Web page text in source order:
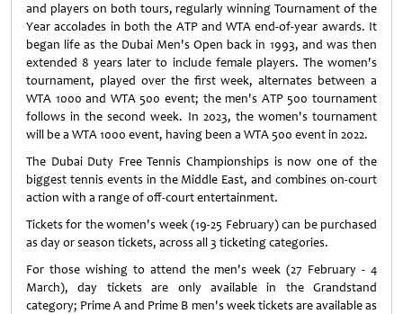
and players on both tours, regularly winning Tournament of the
Year accolades in both the ATP and WTA end-of-year awards. It
began life as the Dubai Men's Open back in 1993, and was then
extended 8 years later to include female players. The women's
tournament, played over the first week, alternates between a
WTA 1000 and WTA 500 event; the men's ATP 500 tournament
follows in the second week. In 2023, the women's tournament
will be a WTA 1000 event, having been a WTA 500 event in 2022.
The Dubai Duty Free Tennis Championships is now one of the
biggest tennis events in the Middle East, and combines on-court
action with a range of off-court entertainment.
Tickets for the women's week (19-25 February) can be purchased
as day or season tickets, across all 3 ticketing categories.
For those wishing to attend the men's week (27 February - 4
March), day tickets are only available in the Grandstand
category; Prime A and Prime B men's week tickets are available as